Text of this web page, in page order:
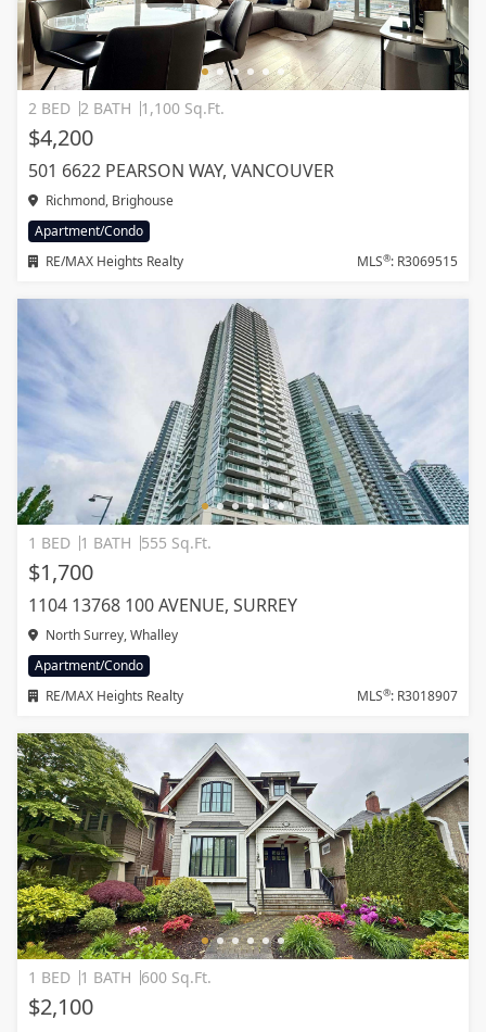
2 BED 2 BATH 1,100 Sq.Ft.
$4,200
501 6622 PEARSON WAY, VANCOUVER
Richmond, Brighouse
Apartment/Condo
RE/MAX Heights Realty
MLS®: R3069515
1 BED 1 BATH 555 Sq.Ft.
$1,700
1104 13768 100 AVENUE, SURREY
North Surrey, Whalley
Apartment/Condo
RE/MAX Heights Realty
MLS®: R3018907
1 BED 1 BATH 600 Sq.Ft.
$2,100